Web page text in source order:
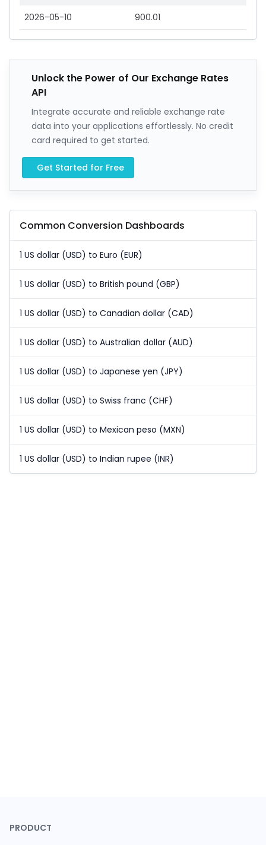
2026-05-10 900.01
Unlock the Power of Our Exchange Rates
API
Integrate accurate and reliable exchange rate
data into your applications effortlessly. No credit
card required to get started.
Get Started for Free
Common Conversion Dashboards
1 US dollar (USD) to Euro (EUR)
1 US dollar (USD) to British pound (GBP)
1 US dollar (USD) to Canadian dollar (CAD)
1 US dollar (USD) to Australian dollar (AUD)
1 US dollar (USD) to Japanese yen (JPY)
1 US dollar (USD) to Swiss franc (CHF)
1 US dollar (USD) to Mexican peso (MXN)
1 US dollar (USD) to Indian rupee (INR)
PRODUCT